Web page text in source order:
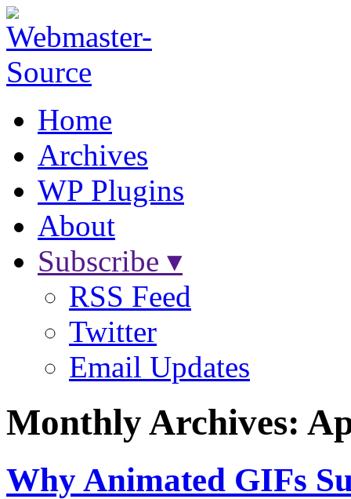
Home
Archives
WP Plugins
About
Subscribe ▾
RSS Feed
Twitter
Email Updates
Monthly Archives:
Why Animated GIFs